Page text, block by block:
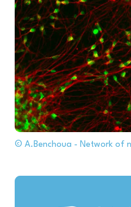
© A.Benchoua - Network of